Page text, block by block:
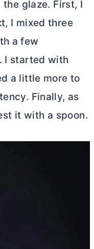
glaze. First, I
I mixed three
a few
I started with
a little more to
Finally, as
it with a spoon.